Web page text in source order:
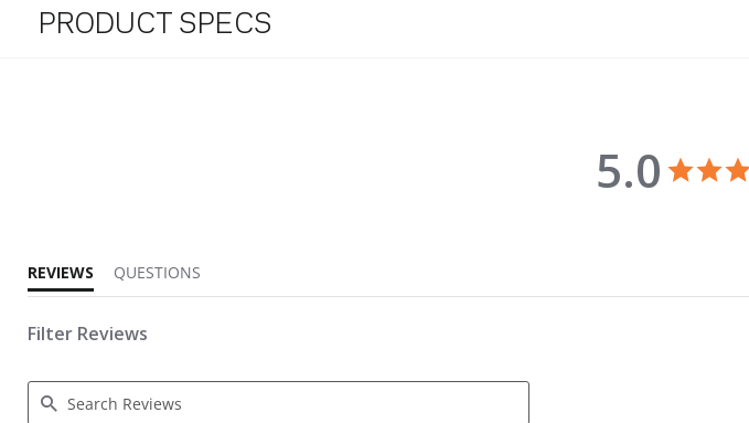
PRODUCT SPECS
5.0
REVIEWS
QUESTIONS
Filter Reviews